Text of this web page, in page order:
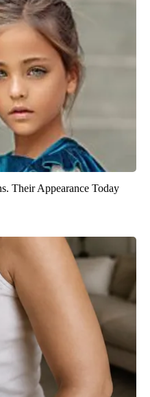
Their Appearance Today